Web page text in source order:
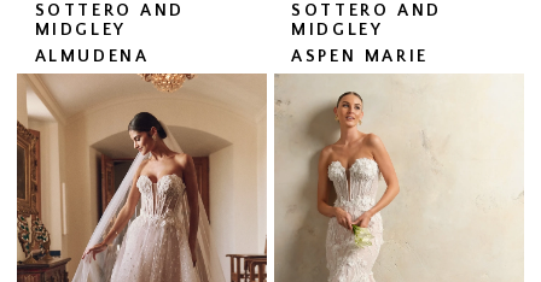
SOTTERO AND
MIDGLEY
ALMUDENA
SOTTERO AND
MIDGLEY
ASPEN MARIE